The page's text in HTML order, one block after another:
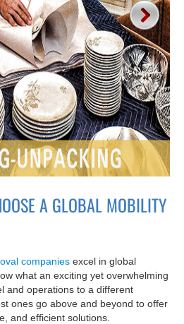
A GLOBAL MOBILITY
companies excel in global
what an exciting yet overwhelming
and operations to a different
ones go above and beyond to offer
and efficient solutions.